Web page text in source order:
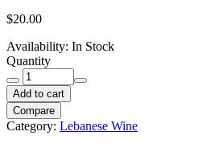
$20.00
Availability: In Stock
Quantity
Add to cart
Compare
Category: Lebanese Wine